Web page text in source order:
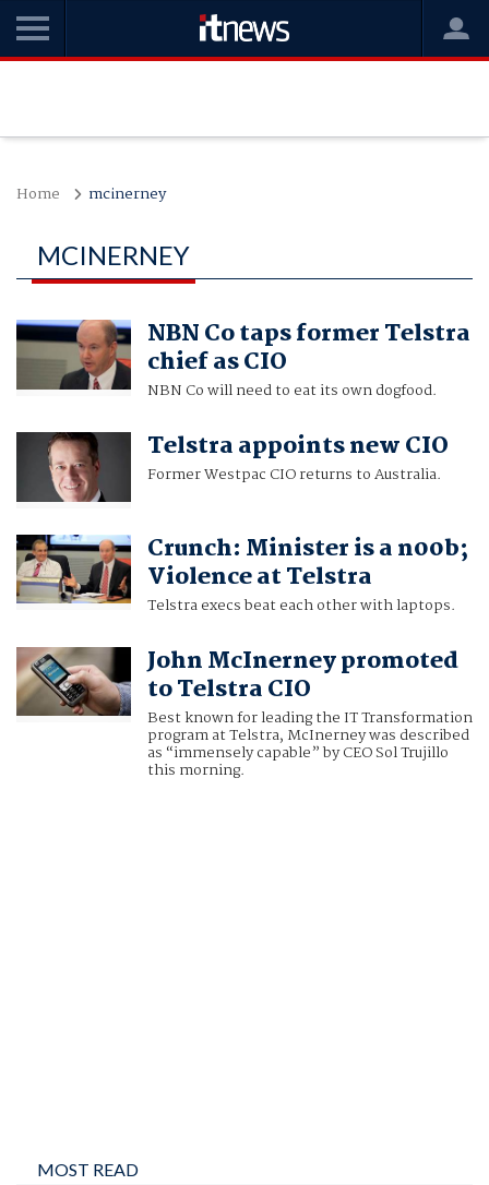
Home mcinerney
MCINERNEY
NBN Co taps former Telstra
chief as CIO
NBN Co will need to eat its own dogfood.
Telstra appoints new CIO
Former Westpac CIO returns to Australia.
Crunch: Minister is a n00b;
Violence at Telstra
Telstra execs beat each other with laptops.
John McInerney promoted
to Telstra CIO
Best known for leading the IT Transformation
program at Telstra, McInerney was described
as “immensely capable” by CEO Sol Trujillo
this morning.
MOST READ